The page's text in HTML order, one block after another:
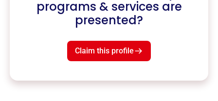
programs & services are
presented?
Claim this profile